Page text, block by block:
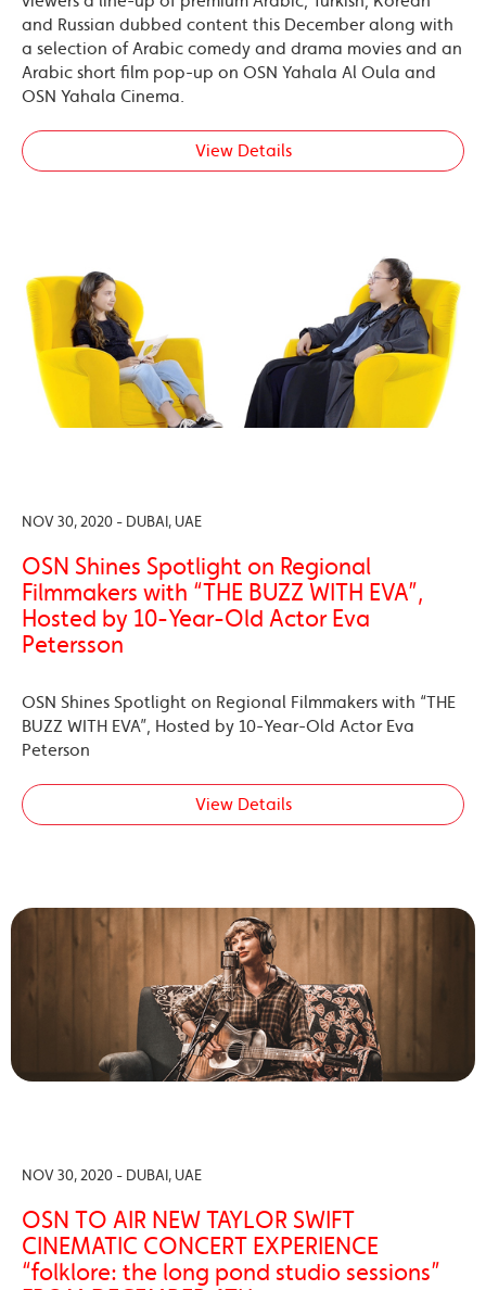
and Russian dubbed content this December along with
a selection of Arabic comedy and drama movies and an
Arabic short film pop-up on OSN Yahala Al Oula and
OSN Yahala Cinema.
View Details
NOV 30, 2020 - DUBAI, UAE
OSN Shines Spotlight on Regional
Filmmakers with “THE BUZZ WITH EVA”,
Hosted by 10-Year-Old Actor Eva
Petersson
OSN Shines Spotlight on Regional Filmmakers with “THE
BUZZ WITH EVA”, Hosted by 10-Year-Old Actor Eva
Peterson
View Details
NOV 30, 2020 - DUBAI, UAE
OSN TO AIR NEW TAYLOR SWIFT
CINEMATIC CONCERT EXPERIENCE
“folklore: the long pond studio sessions”